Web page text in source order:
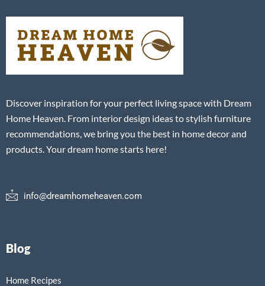
Discover inspiration for your perfect living space with Dream
Home Heaven. From interior design ideas to stylish furniture
recommendations, we bring you the best in home decor and
products. Your dream home starts here!
info@dreamhomeheaven.com
Blog
Home Recipes